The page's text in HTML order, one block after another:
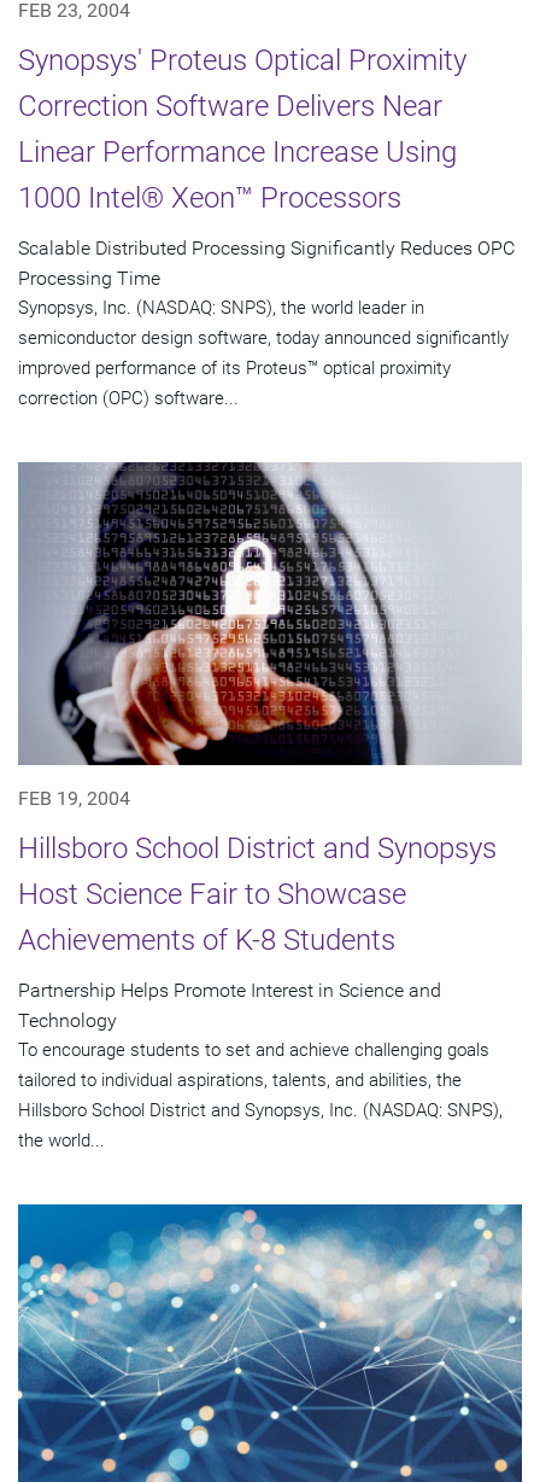
FEB 23, 2004
Synopsys' Proteus Optical Proximity
Correction Software Delivers Near
Linear Performance Increase Using
1000 Intel® Xeon™ Processors
Scalable Distributed Processing Significantly Reduces OPC
Processing Time
Synopsys, Inc. (NASDAQ: SNPS), the world leader in
semiconductor design software, today announced significantly
improved performance of its Proteus™ optical proximity
correction (OPC) software...
FEB 19, 2004
Hillsboro School District and Synopsys
Host Science Fair to Showcase
Achievements of K-8 Students
Partnership Helps Promote Interest in Science and
Technology
To encourage students to set and achieve challenging goals
tailored to individual aspirations, talents, and abilities, the
Hillsboro School District and Synopsys, Inc. (NASDAQ: SNPS),
the world...